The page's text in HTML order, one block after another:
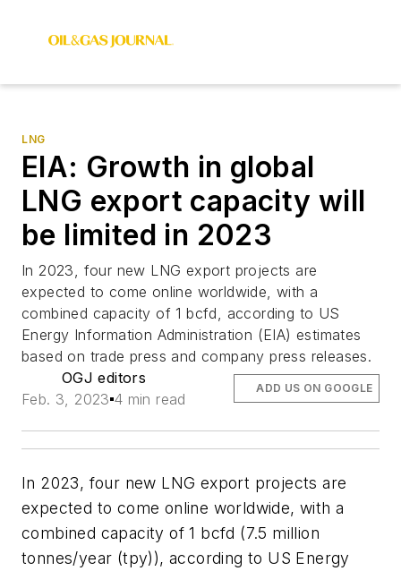
LNG
EIA: Growth in global
LNG export capacity will
be limited in 2023
In 2023, four new LNG export projects are
expected to come online worldwide, with a
combined capacity of 1 bcfd, according to US
Energy Information Administration (EIA) estimates
based on trade press and company press releases.
OGJ editors
Feb. 3, 2023 4 min read
ADD US ON GOOGLE
In 2023, four new LNG export projects are
expected to come online worldwide, with a
combined capacity of 1 bcfd (7.5 million
tonnes/year (tpy)), according to US Energy